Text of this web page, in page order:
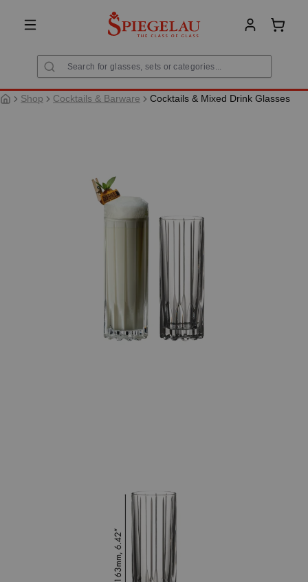
content
Shop Cocktails & Barware Cocktails & Mixed Drink Glasses